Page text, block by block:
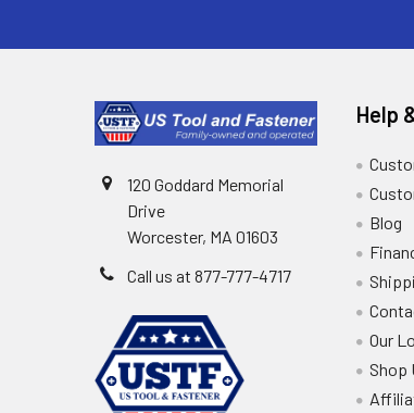
120 Goddard Memorial
Drive
Worcester, MA 01603
Call us at 877-777-4717
Help
Blog
Our
Shop